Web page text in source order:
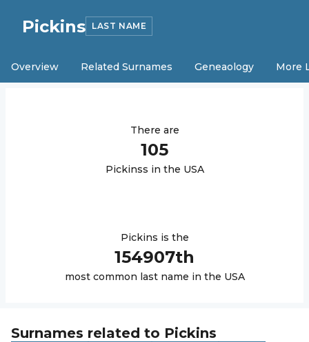
Pickins LAST NAME
Overview Related Surnames Geneaology More
There are
105
Pickinss in the USA
Pickins is the
154907th
most common last name in the USA
Surnames related to Pickins